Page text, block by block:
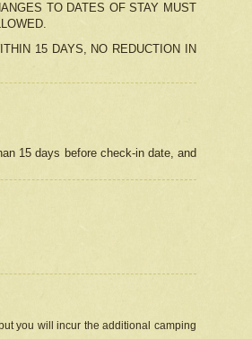
TO DATES OF STAY MUST
15 DAYS, NO REDUCTION IN
15 days before check-in date, and
you will incur the additional camping